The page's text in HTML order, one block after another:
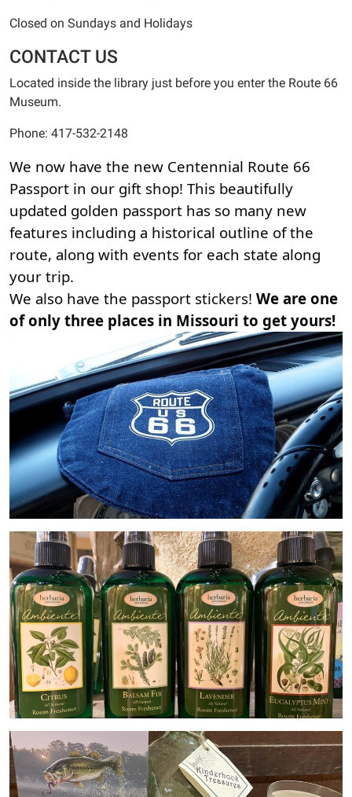
Closed on Sundays and Holidays
CONTACT US
Located inside the library just before you enter the Route 66
Museum.
Phone: 417-532-2148
We now have the new Centennial Route 66
Passport in our gift shop! This beautifully
updated golden passport has so many new
features including a historical outline of the
route, along with events for each state along
your trip.
We also have the passport stickers! We are one
of only three places in Missouri to get yours!